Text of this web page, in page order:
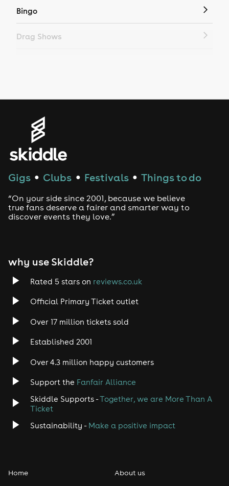
Bingo
Drag Shows
House
Drum and Bass
Tech House
Rock
Heavy Metal
Disco
Classical
Pop
Gigs ● Clubs ● Festivals ● Things to do
“On your side since 2001, because we believe
true fans deserve a fairer and smarter way to
discover events they love.”
why use Skiddle?
Rated 5 stars on reviews.co.uk
Official Primary Ticket outlet
Over 17 million tickets sold
Established 2001
Over 4.3 million happy customers
Support the Fanfair Alliance
Skiddle Supports -Together, we are More Than A
Ticket
Sustainability - Make a positive impact
Home About us